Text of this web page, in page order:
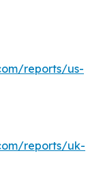
reports/us-
reports/uk-